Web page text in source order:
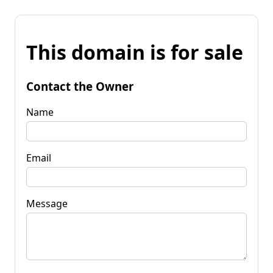
This domain is for sale
Contact the Owner
Name
Email
Message